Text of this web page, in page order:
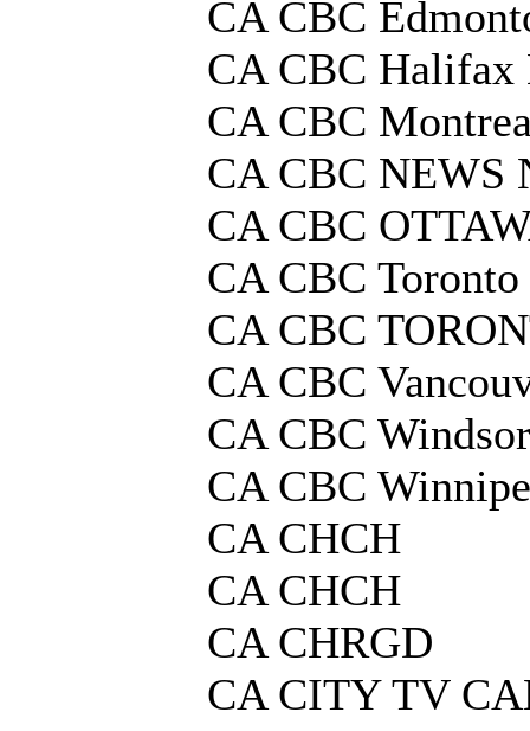
CA CBC
CA CBC Halifax
CA CBC
CA CBC NEWS
CA CBC
CA CBC Toronto
CA CBC
CA CBC
CA CBC Windsor
CA CBC
CA CHCH
CA CHCH
CA CHRGD
CA CITY TV